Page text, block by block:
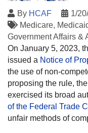
By HCAF
1/
Medicare
Government Affairs &
On January 5, 2023,
issued a Notice of
the use of non-
proposing the rule,
exercised its broad
of the Federal Trade
unfair methods of